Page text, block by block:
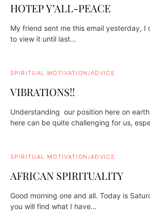
HOTEP Y’ALL-PEACE
My friend sent me this email yesterday, I
to view it until last…
SPIRITUAL MOTIVATION/ADVICE
VIBRATIONS!!
Understanding our position here on
here can be quite challenging for us,
SPIRITUAL MOTIVATION/ADVICE
AFRICAN SPIRITUALITY
Good morning one and all. Today is
you will find what I have…